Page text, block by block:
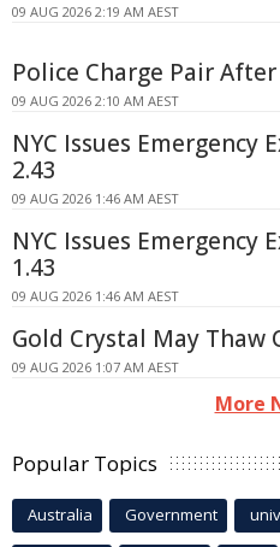
09 AUG 2026 2:19 AM AEST
Police Charge Pair
09 AUG 2026 2:10 AM AEST
NYC Issues Emergency
2.43
09 AUG 2026 1:46 AM AEST
NYC Issues Emergency
1.43
09 AUG 2026 1:46 AM AEST
Gold Crystal May Thaw
09 AUG 2026 1:07 AM AEST
More
Popular Topics
Australia Government